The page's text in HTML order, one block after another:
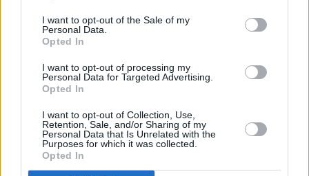
I want to opt-out of the Sale of my
Personal Data.
Opted In
I want to opt-out of processing my
Personal Data for Targeted Advertising.
Opted In
I want to opt-out of Collection, Use,
Retention, Sale, and/or Sharing of my
Personal Data that Is Unrelated with the
Purposes for which it was collected.
Opted In